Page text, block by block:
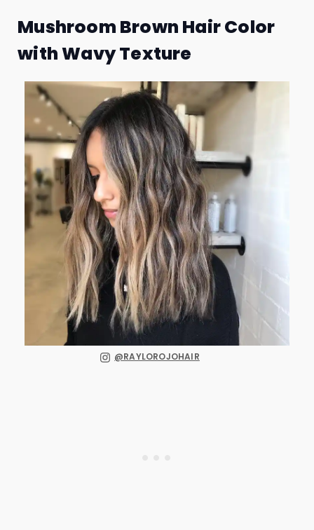
Mushroom Brown Hair Color
with Wavy Texture
@RAYLOROJOHAIR